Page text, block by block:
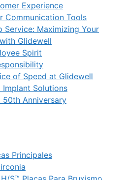
Experience
Communication Tools
Service: Maximizing Your
Glidewell
Spirit
of Speed at Glidewell
Implant Solutions
50th Anniversary
Principales